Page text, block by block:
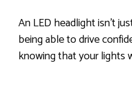
An LED headlight isn’t
being able to drive
knowing that your lights